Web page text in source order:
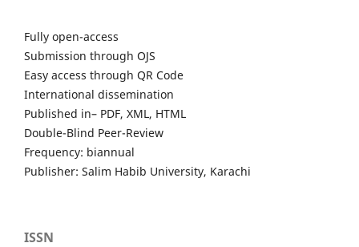
Fully open-access
Submission through OJS
Easy access through QR Code
International dissemination
Published in– PDF, XML, HTML
Double-Blind Peer-Review
Frequency: biannual
Publisher: Salim Habib University, Karachi
ISSN